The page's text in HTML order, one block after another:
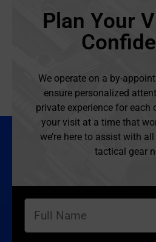
Plan Your
We operate on a by-
ensure personalized
private experience for each
your visit at a time that
we’re here to assist with
tactical gear